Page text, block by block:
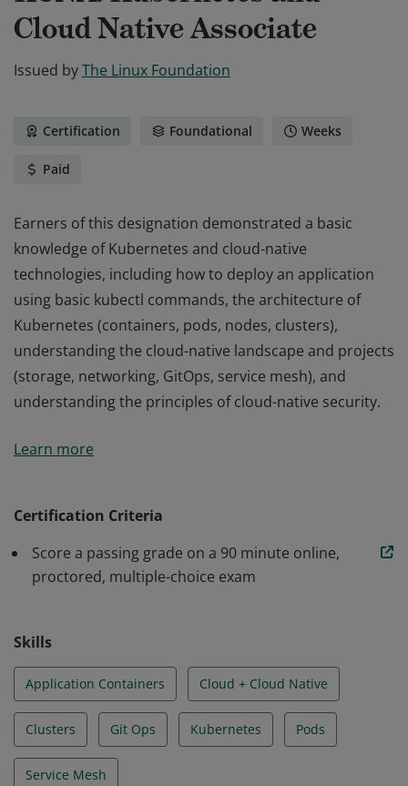
Cloud Native Associate
Issued byThe Linux Foundation
Certification Foundational Weeks
Paid
Earners of this designation demonstrated a basic
knowledge of Kubernetes and cloud-native
technologies, including how to deploy an application
using basic kubectl commands, the architecture of
Kubernetes (containers, pods, nodes, clusters),
understanding the cloud-native landscape and projects
(storage, networking, GitOps, service mesh), and
understanding the principles of cloud-native security.
knowledge of Kubernetes and cloud-native
understanding the cloud-native landscape and projects
(storage, networking, GitOps, service mesh), and
Learn more
Certification Criteria
Score a passing grade on a 90 minute online,
proctored, multiple-choice exam
Skills
Application Containers Cloud + Cloud Native
Clusters Git Ops Kubernetes Pods
Service Mesh